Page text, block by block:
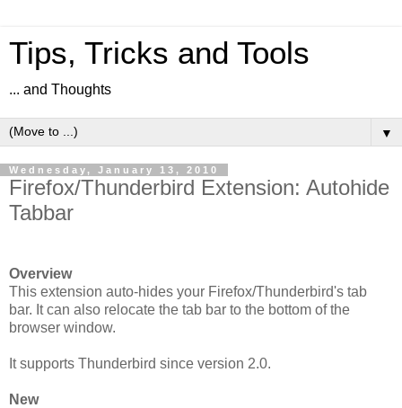
Tips, Tricks and Tools
... and Thoughts
▼
Wednesday, January 13, 2010
Firefox/Thunderbird Extension: Autohide
Tabbar
Overview
This extension auto-hides your Firefox/Thunderbird's tab
bar. It can also relocate the tab bar to the bottom of the
browser window.
It supports Thunderbird since version 2.0.
New